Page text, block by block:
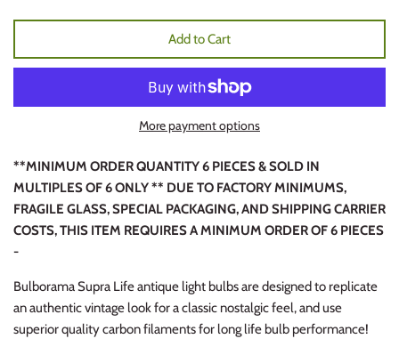
Add to Cart
More payment options
**MINIMUM ORDER QUANTITY 6 PIECES & SOLD IN
MULTIPLES OF 6 ONLY ** DUE TO FACTORY MINIMUMS,
FRAGILE GLASS, SPECIAL PACKAGING, AND SHIPPING CARRIER
COSTS, THIS ITEM REQUIRES A MINIMUM ORDER OF 6 PIECES
-
Bulborama Supra Life antique light bulbs are designed to replicate
an authentic vintage look for a classic nostalgic feel, and use
superior quality carbon filaments for long life bulb performance!